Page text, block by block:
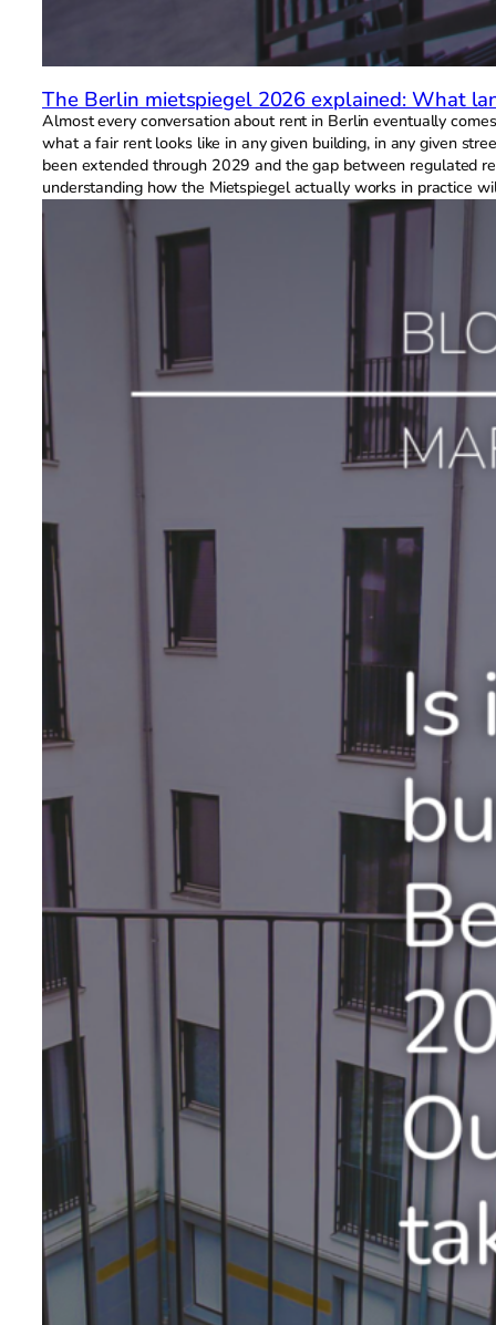
The Berlin mietspiegel 2026 explained: What
Almost every conversation about rent in Berlin eventually
what a fair rent looks like in any given building, in any given
been extended through 2029 and the gap between regulated
understanding how the Mietspiegel actually works in practice